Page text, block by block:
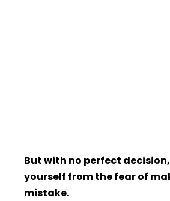
But with no perfect
yourself from the fear of
mistake.